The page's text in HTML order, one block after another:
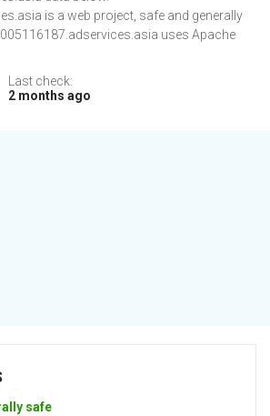
is a web project, safe and generally
uses Apache
Last check:
2 months ago
safe